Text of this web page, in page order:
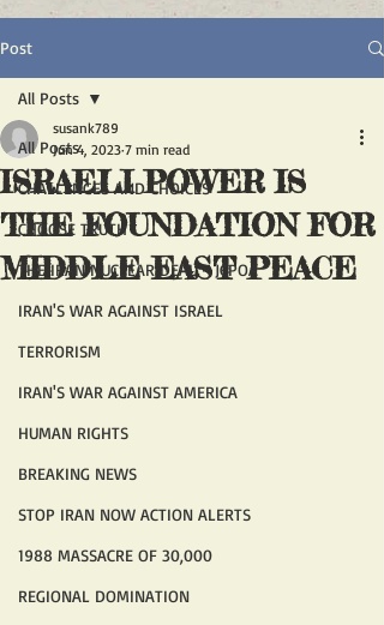
Post
All Posts
CHALLENGES AND CHOICES
CHOOSE TRUTH
THE IRAN NUCLEAR DEAL - JCPOA
IRAN'S WAR AGAINST ISRAEL
TERRORISM
IRAN'S WAR AGAINST AMERICA
HUMAN RIGHTS
BREAKING NEWS
STOP IRAN NOW ACTION ALERTS
1988 MASSACRE OF 30,000
REGIONAL DOMINATION
All Posts
ISRAELI POWER IS
THE FOUNDATION FOR
MIDDLE EAST PEACE
susank789
Jun 4, 2023 7 min read